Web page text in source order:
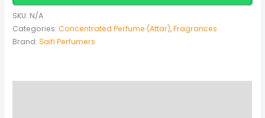
SKU: N/A
Categories:Concentrated Perfume (Attar),Fragrances
Brand:Saifi Perfumers